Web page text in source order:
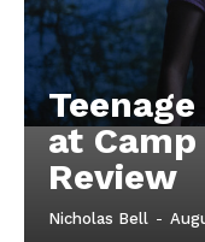
at
Review
Nicholas Bell -